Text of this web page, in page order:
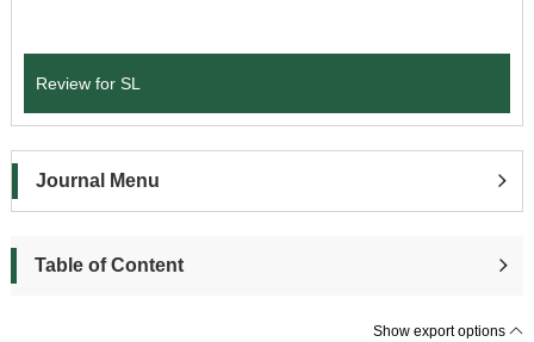
Books & Monographs
Conferences
Language Service
Review for SL
Journal Menu
Table of Content
Show export options